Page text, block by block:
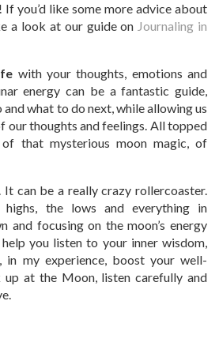
If you’d like some more advice about
a look at our guide on Journaling in
with your thoughts, emotions and
energy can be a fantastic guide,
and what to do next, while allowing us
our thoughts and feelings. All topped
that mysterious moon magic, of
can be a really crazy rollercoaster.
highs, the lows and everything in
and focusing on the moon’s energy
you listen to your inner wisdom,
in my experience, boost your well-
up at the Moon, listen carefully and